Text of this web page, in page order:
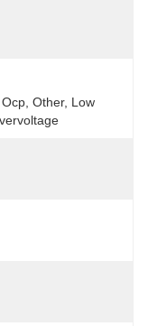
Other, Low